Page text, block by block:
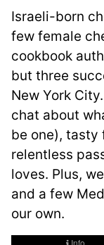
Israeli-born
few female
cookbook
but three
New York
chat about
be one), tasty
relentless
loves. Plus,
and a few
our own.